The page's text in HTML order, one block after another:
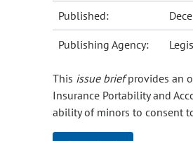
Published:
Publishing Agency:
This issue briefprovides an
Insurance Portability and
ability of minors to consent